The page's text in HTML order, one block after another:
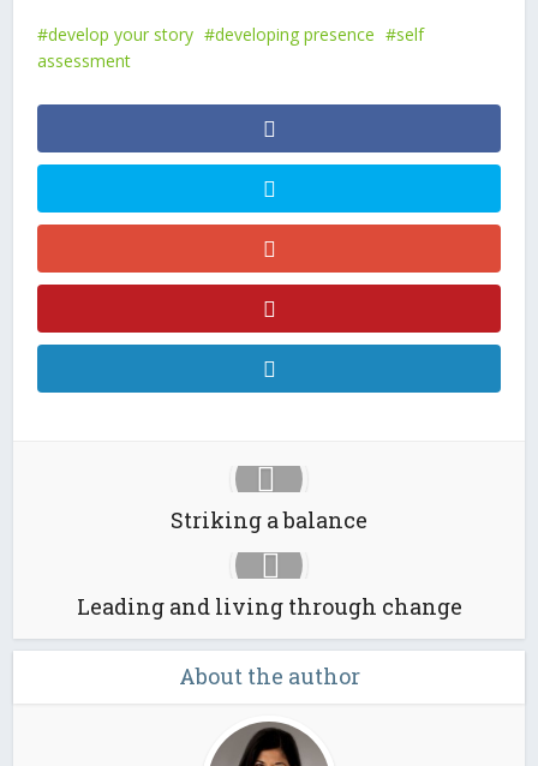
develop your story developing presence
self
assessment
Striking a balance
Leading and living through change
About the author